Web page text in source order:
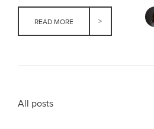
READ MORE
All posts